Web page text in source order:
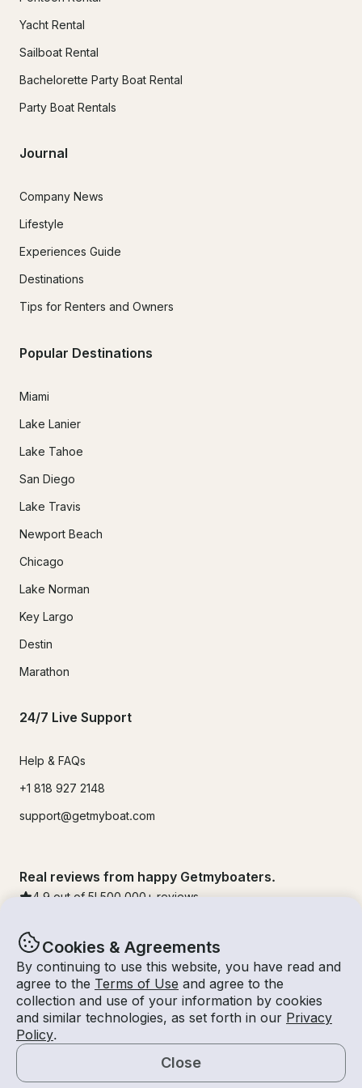
Cookies & Agreements
By continuing to use this website, you have read and
agree to the Terms of Use and agree to the
collection and use of your information by cookies
and similar technologies, as set forth in our Privacy
Policy.
Close
Yacht Rental
Sailboat Rental
Bachelorette Party Boat Rental
Party Boat Rentals
Journal
Company News
Lifestyle
Experiences Guide
Destinations
Tips for Renters and Owners
Popular Destinations
Miami
Lake Lanier
Lake Tahoe
San Diego
Lake Travis
Newport Beach
Chicago
Lake Norman
Key Largo
Destin
Marathon
24/7 Live Support
Help & FAQs
+1 818 927 2148
support@getmyboat.com
Real reviews from happy Getmyboaters.
4.9 out of 5! 500,000 + reviews
© Getmyboat 2026TermsPrivacy